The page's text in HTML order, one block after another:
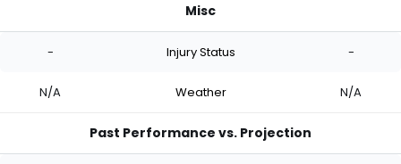
Misc
- Injury Status -
N/A Weather N/A
Past Performance vs. Projection